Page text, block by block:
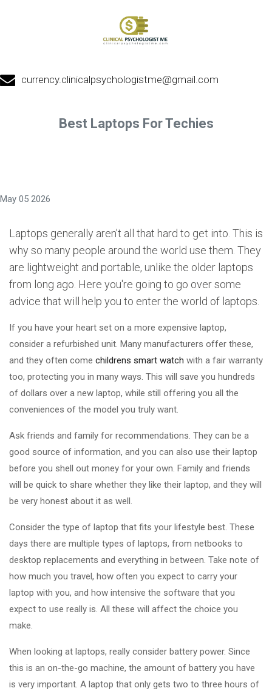
currency.clinicalpsychologistme@gmail.com
Best Laptops For Techies
May 05 2026
Laptops generally aren't all that hard to get into. This is
why so many people around the world use them. They
are lightweight and portable, unlike the older laptops
from long ago. Here you're going to go over some
advice that will help you to enter the world of laptops.
If you have your heart set on a more expensive laptop,
consider a refurbished unit. Many manufacturers offer these,
and they often come childrens smart watch with a fair warranty
too, protecting you in many ways. This will save you hundreds
of dollars over a new laptop, while still offering you all the
conveniences of the model you truly want.
Ask friends and family for recommendations. They can be a
good source of information, and you can also use their laptop
before you shell out money for your own. Family and friends
will be quick to share whether they like their laptop, and they will
be very honest about it as well.
Consider the type of laptop that fits your lifestyle best. These
days there are multiple types of laptops, from netbooks to
desktop replacements and everything in between. Take note of
how much you travel, how often you expect to carry your
laptop with you, and how intensive the software that you
expect to use really is. All these will affect the choice you
make.
When looking at laptops, really consider battery power. Since
this is an on-the-go machine, the amount of battery you have
is very important. A laptop that only gets two to three hours of